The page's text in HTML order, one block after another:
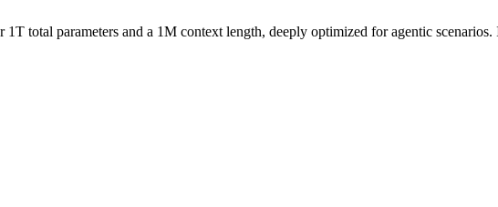
total parameters and a 1M context length, deeply optimized for agentic